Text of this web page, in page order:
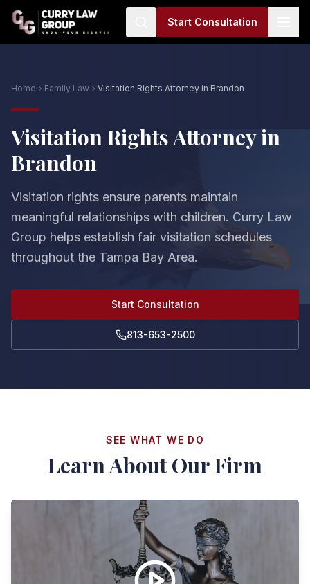
Start Consultation
Home Family Law Visitation Rights Attorney in Brandon
Visitation Rights Attorney in
Brandon
Visitation rights ensure parents maintain
meaningful relationships with children. Curry Law
Group helps establish fair visitation schedules
throughout the Tampa Bay Area.
Start Consultation
813-653-2500
SEE WHAT WE DO
Learn About Our Firm